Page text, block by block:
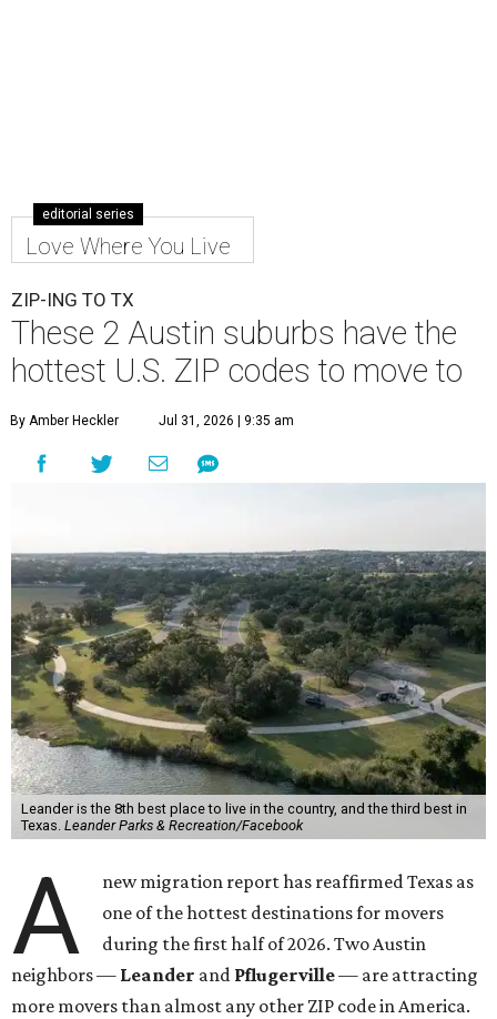
editorial series
Love Where You Live
ZIP-ING TO TX
These 2 Austin suburbs have the
hottest U.S. ZIP codes to move to
By Amber Heckler Jul 31, 2026 | 9:35 am
Leander is the 8th best place to live in the country, and the third best in
Texas. Leander Parks & Recreation/Facebook
A
new migration report has reaffirmed Texas as
one of the hottest destinations for movers
during the first half of 2026. Two Austin
neighbors — Leander and Pflugerville— are attracting
more movers than almost any other ZIP code in America.